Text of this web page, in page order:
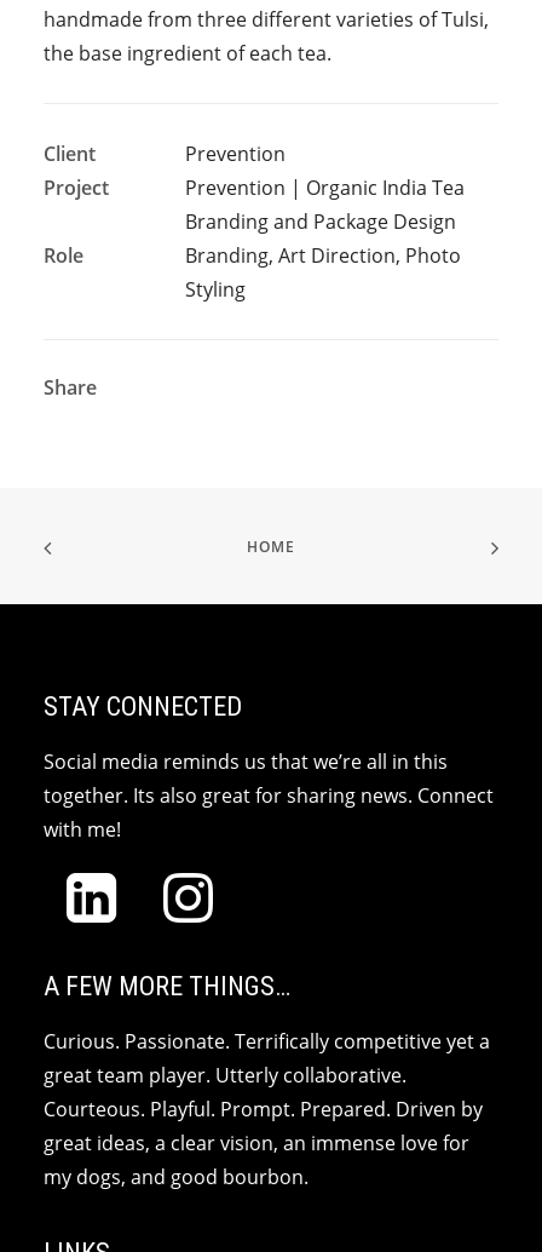
handmade from three different varieties of Tulsi,
the base ingredient of each tea.
Client
Prevention
Project
Prevention | Organic India Tea
Branding and Package Design
Role
Branding, Art Direction, Photo
Styling
Share
HOME
STAY CONNECTED
Social media reminds us that we’re all in this
together. Its also great for sharing news. Connect
with me!
A FEW MORE THINGS…
Curious. Passionate. Terrifically competitive yet a
great team player. Utterly collaborative.
Courteous. Playful. Prompt. Prepared. Driven by
great ideas, a clear vision, an immense love for
my dogs, and good bourbon.